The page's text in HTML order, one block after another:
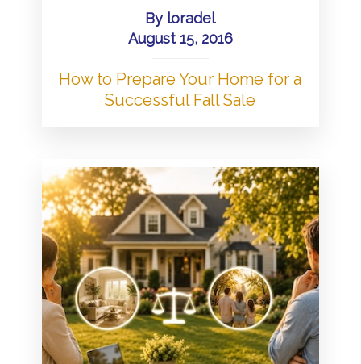
By loradel
August 15, 2016
How to Prepare Your Home for a
Successful Fall Sale